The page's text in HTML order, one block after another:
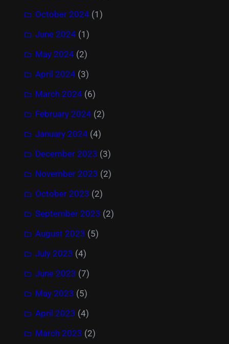
October 2024 (1)
June 2024 (1)
May 2024 (2)
April 2024 (3)
March 2024 (6)
February 2024 (2)
January 2024 (4)
December 2023 (3)
November 2023 (2)
October 2023 (2)
September 2023 (2)
August 2023 (5)
July 2023 (4)
June 2023 (7)
May 2023 (5)
April 2023 (4)
March 2023 (2)